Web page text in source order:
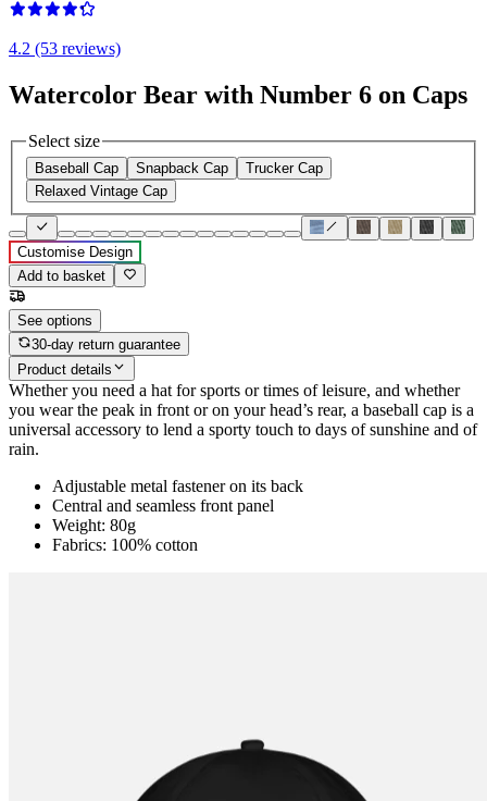
4.2 (53 reviews)
Watercolor Bear with Number 6 on Caps
Select size
Baseball Cap Snapback Cap
Trucker Cap
Relaxed Vintage Cap
Customise Design
Add to basket
See options
30-day return guarantee
Product details
Whether you need a hat for sports or times of leisure, and whether
you wear the peak in front or on your head’s rear, a baseball cap is a
universal accessory to lend a sporty touch to days of sunshine and of
rain.
Adjustable metal fastener on its back
Central and seamless front panel
Weight: 80g
Fabrics: 100% cotton